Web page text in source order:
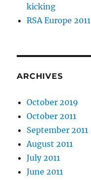
kicking
RSA Europe 2011
ARCHIVES
October 2019
October 2011
September 2011
August 2011
July 2011
June 2011